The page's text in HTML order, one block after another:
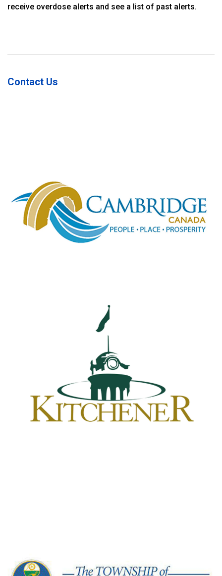
receive overdose alerts and see a list of past alerts.
Contact Us